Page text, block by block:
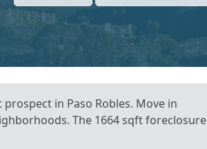
in Paso Robles. Move in
The 1664 sqft foreclosure